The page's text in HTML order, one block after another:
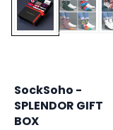
SockSoho -
SPLENDOR GIFT
BOX